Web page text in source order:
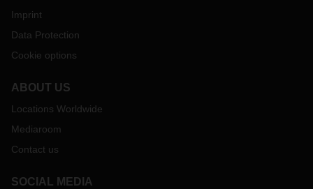
Imprint
Data Protection
Cookie options
ABOUT US
Locations Worldwide
Mediaroom
Contact us
SOCIAL MEDIA